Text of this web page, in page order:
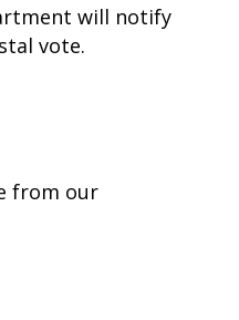
will notify
vote.
from our